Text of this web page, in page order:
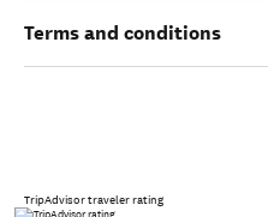
Terms and conditions
TripAdvisor traveler rating